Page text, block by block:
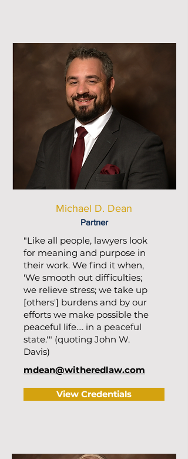
Michael D. Dean
Partner
"Like all people, lawyers look
for meaning and purpose in
their work. We find it when,
'We smooth out difficulties;
we relieve stress; we take up
[others'] burdens and by our
efforts we make possible the
peaceful life.... in a peaceful
state.'" (quoting John W.
Davis)
mdean@witheredlaw.com
View Credentials